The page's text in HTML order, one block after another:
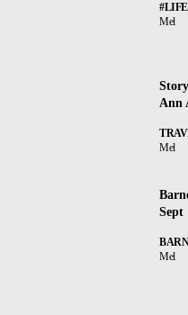
Mel
Ann
Mel
Sept
Mel